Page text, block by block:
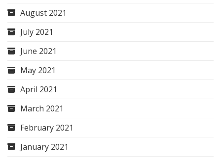
August 2021
July 2021
June 2021
May 2021
April 2021
March 2021
February 2021
January 2021